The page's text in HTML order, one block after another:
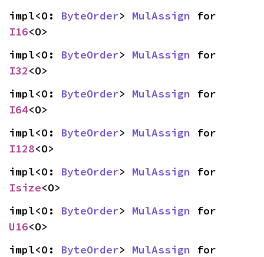
impl<O: ByteOrder> MulAssign
I16<O>
impl<O: ByteOrder> MulAssign
I32<O>
impl<O: ByteOrder> MulAssign
I64<O>
impl<O: ByteOrder> MulAssign
I128<O>
impl<O: ByteOrder> MulAssign
Isize<O>
impl<O: ByteOrder> MulAssign
U16<O>
impl<O: ByteOrder> MulAssign